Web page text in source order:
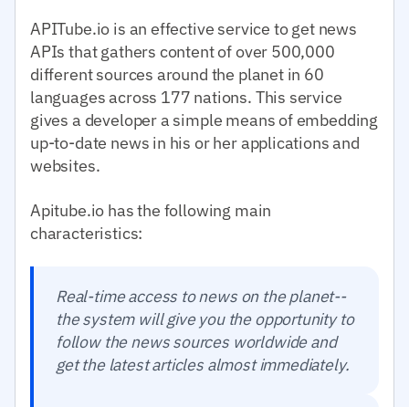
APITube.io is an effective service to get news
APIs that gathers content of over 500,000
different sources around the planet in 60
languages across 177 nations. This service
gives a developer a simple means of embedding
up-to-date news in his or her applications and
websites.
Apitube.io has the following main
characteristics:
Real-time access to news on the planet--
the system will give you the opportunity to
follow the news sources worldwide and
get the latest articles almost immediately.